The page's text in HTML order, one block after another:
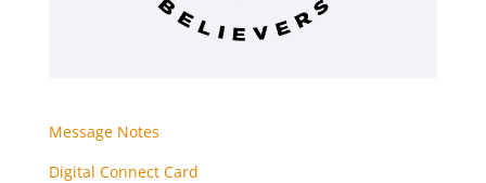
Message Notes
Digital Connect Card